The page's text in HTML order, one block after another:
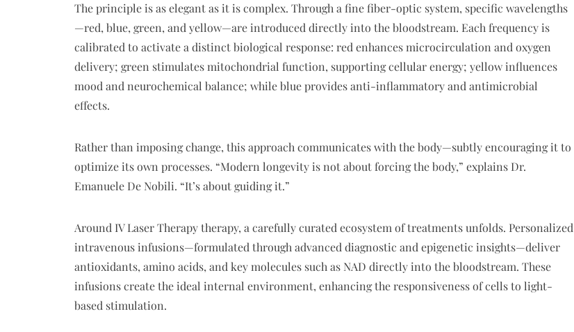
The principle is as elegant as it is complex. Through a fine fiber-optic system, specific wavelengths
—red, blue, green, and yellow—are introduced directly into the bloodstream. Each frequency is
calibrated to activate a distinct biological response: red enhances microcirculation and oxygen
delivery; green stimulates mitochondrial function, supporting cellular energy; yellow influences
mood and neurochemical balance; while blue provides anti-inflammatory and antimicrobial
effects.
Rather than imposing change, this approach communicates with the body—subtly encouraging it to
optimize its own processes. “Modern longevity is not about forcing the body,” explains Dr.
Emanuele De Nobili. “It’s about guiding it.”
Around IV Laser Therapy therapy, a carefully curated ecosystem of treatments unfolds. Personalized
intravenous infusions—formulated through advanced diagnostic and epigenetic insights—deliver
antioxidants, amino acids, and key molecules such as NAD directly into the bloodstream. These
infusions create the ideal internal environment, enhancing the responsiveness of cells to light-
based stimulation.